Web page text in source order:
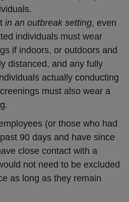
in an outbreak setting, even
individuals must wear
if indoors, or outdoors and
distanced, and any fully
actually conducting
must also wear a
(or those who had
90 days and have since
close contact with a
not need to be excluded
as long as they remain